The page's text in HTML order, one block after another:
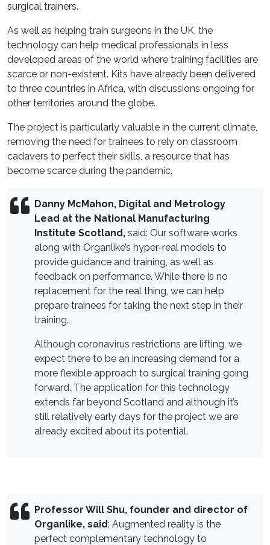
surgical trainers.
As well as helping train surgeons in the UK, the
technology can help medical professionals in less
developed areas of the world where training facilities are
scarce or non-existent. Kits have already been delivered
to three countries in Africa, with discussions ongoing for
other territories around the globe.
The project is particularly valuable in the current climate,
removing the need for trainees to rely on classroom
cadavers to perfect their skills, a resource that has
become scarce during the pandemic.
Danny McMahon, Digital and Metrology
Lead at the National Manufacturing
Institute Scotland, said: Our software works
along with Organlike’s hyper-real models to
provide guidance and training, as well as
feedback on performance. While there is no
replacement for the real thing, we can help
prepare trainees for taking the next step in their
training.
Although coronavirus restrictions are lifting, we
expect there to be an increasing demand for a
more flexible approach to surgical training going
forward. The application for this technology
extends far beyond Scotland and although it’s
still relatively early days for the project we are
already excited about its potential.
Professor Will Shu, founder and director of
Organlike, said: Augmented reality is the
perfect complementary technology to